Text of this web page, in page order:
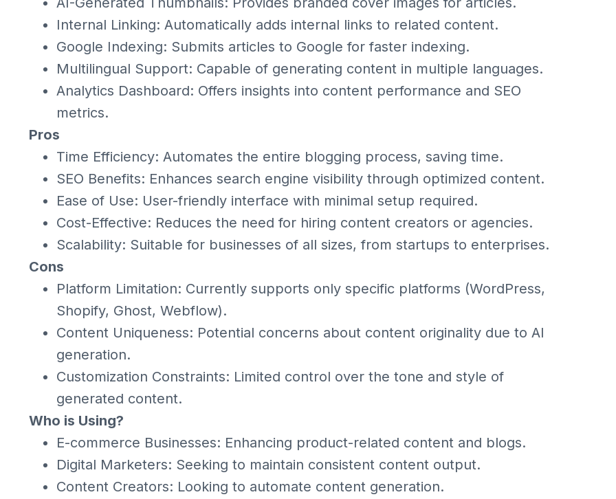
Internal Linking: Automatically adds internal links to related content.
Google Indexing: Submits articles to Google for faster indexing.
Multilingual Support: Capable of generating content in multiple languages.
Analytics Dashboard: Offers insights into content performance and SEO
metrics.
Pros
Time Efficiency: Automates the entire blogging process, saving time.
SEO Benefits: Enhances search engine visibility through optimized content.
Ease of Use: User-friendly interface with minimal setup required.
Cost-Effective: Reduces the need for hiring content creators or agencies.
Scalability: Suitable for businesses of all sizes, from startups to enterprises.
Cons
Platform Limitation: Currently supports only specific platforms (WordPress,
Shopify, Ghost, Webflow).
Content Uniqueness: Potential concerns about content originality due to AI
generation.
Customization Constraints: Limited control over the tone and style of
generated content.
Who is Using?
E-commerce Businesses: Enhancing product-related content and blogs.
Digital Marketers: Seeking to maintain consistent content output.
Content Creators: Looking to automate content generation.